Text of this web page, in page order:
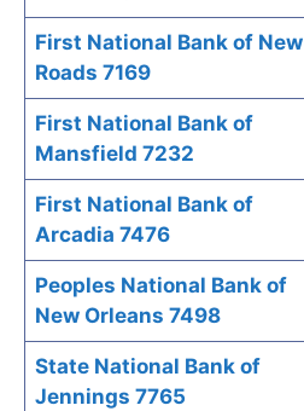
First National Bank of New
Roads 7169
First National Bank of
Mansfield 7232
First National Bank of
Arcadia 7476
Peoples National Bank of
New Orleans 7498
State National Bank of
Jennings 7765